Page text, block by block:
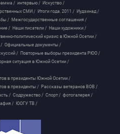
/ интервью / Искуство /
СМИ / Итоги года. 2011 / Иудзинад /
/ Межгосударственные соглашения /
/ Наши писатели / Наши художники /
политический кризис в Южной Осетии /
/ Официальные документы /
/ Повторные выборы президента РЮО /
ситуация в Южной Осетии /
в президенты Южной Осетии /
в президенты / Рассказы ветеранов ВОВ /
/ Содружество / Спорт / фотогалерея /
/ ЮОГУ ТВ /